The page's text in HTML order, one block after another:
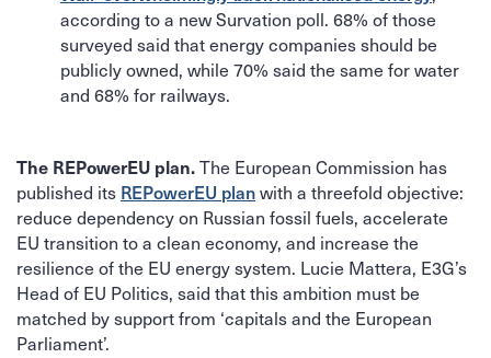
according to a new Survation poll. 68% of those
surveyed said that energy companies should be
publicly owned, while 70% said the same for water
and 68% for railways.
The REPowerEU plan.The European Commission has
published its REPowerEU planwith a threefold objective:
reduce dependency on Russian fossil fuels, accelerate
EU transition to a clean economy, and increase the
resilience of the EU energy system. Lucie Mattera, E3G’s
Head of EU Politics, said that this ambition must be
matched by support from ‘capitals and the European
Parliament’.